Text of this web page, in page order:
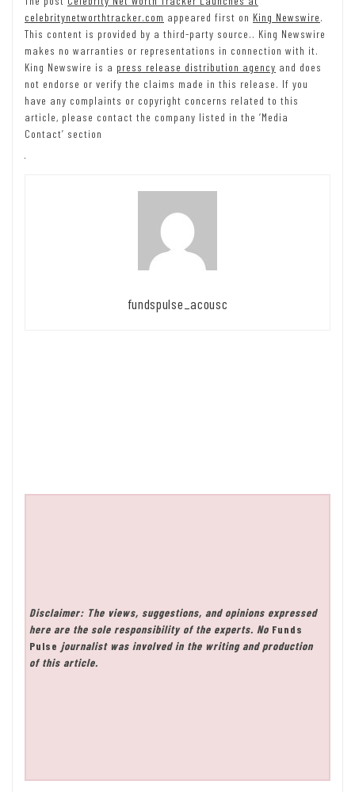
celebritynetworthtracker.com appeared first on King Newswire.
This content is provided by a third-party source.. King Newswire
makes no warranties or representations in connection with it.
King Newswire is a press release distribution agency and does
not endorse or verify the claims made in this release. If you
have any complaints or copyright concerns related to this
article, please contact the company listed in the ‘Media
Contact’ section
fundspulse_acousc
Disclaimer: The views, suggestions, and opinions expressed
here are the sole responsibility of the experts. No Funds
Pulse journalist was involved in the writing and production
of this article.